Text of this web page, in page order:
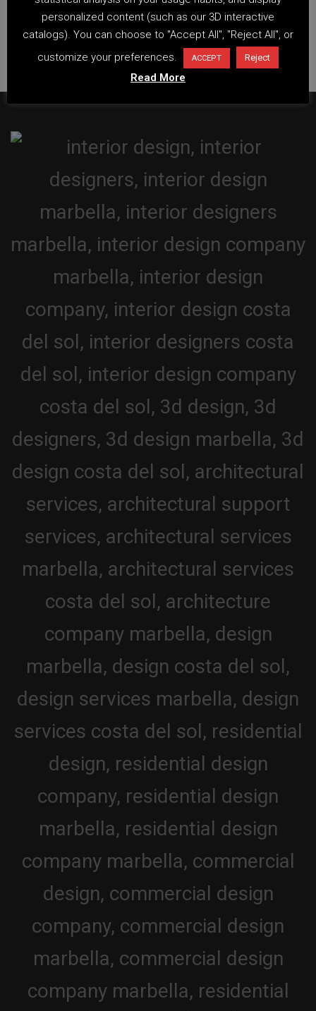
personalized content (such as our 3D interactive
catalogs). You can choose to "Accept All", "Reject All", or
customize your preferences.
ACCEPT Reject
Read More